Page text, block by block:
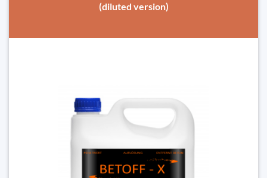
(diluted version)